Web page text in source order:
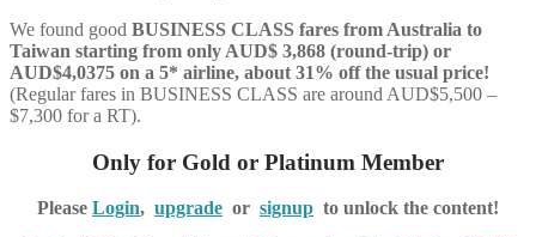
We found good BUSINESS CLASS fares from Australia to
Taiwan starting from only AUD$ 3,868 (round-trip) or
AUD$4,0375 on a 5* airline, about 31% off the usual price!
(Regular fares in BUSINESS CLASS are around AUD$5,500 –
$7,300 for a RT).
Only for Gold or Platinum Member
Please Login, upgrade or signup to unlock the content!